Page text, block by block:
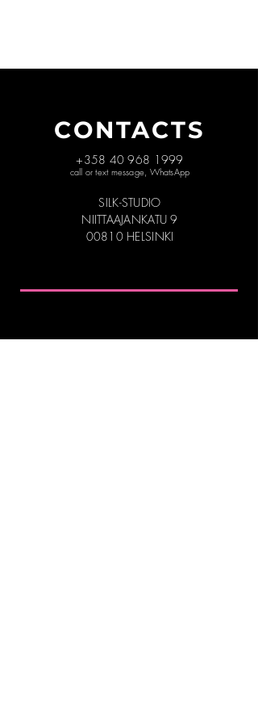
CONTACTS
+358 40 968 1999
call or text message, WhatsApp
SILK-STUDIO
NIITTAAJANKATU 9
00810 HELSINKI